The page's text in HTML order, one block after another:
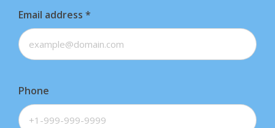
Email address *
Phone